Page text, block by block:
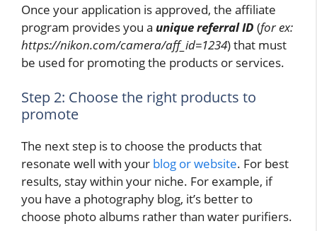
Once your application is approved, the affiliate
program provides you a unique referral ID (for ex:
https://nikon.com/camera/aff_id=1234) that must
be used for promoting the products or services.
Step 2: Choose the right products to
promote
The next step is to choose the products that
resonate well with your blog or website. For best
results, stay within your niche. For example, if
you have a photography blog, it’s better to
choose photo albums rather than water purifiers.